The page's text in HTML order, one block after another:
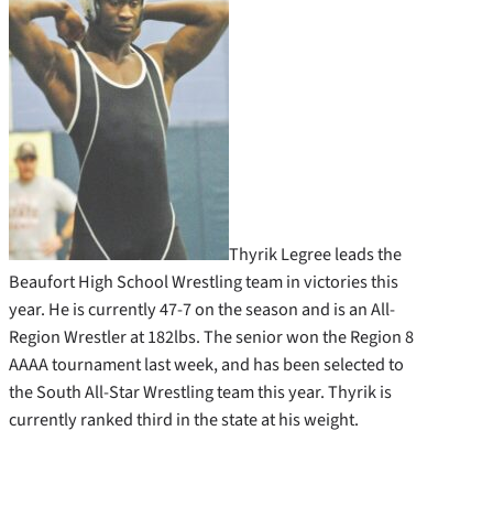
Thyrik Legree leads the
Beaufort High School Wrestling team in victories this
year. He is currently 47-7 on the season and is an All-
Region Wrestler at 182lbs. The senior won the Region 8
AAAA tournament last week, and has been selected to
the South All-Star Wrestling team this year. Thyrik is
currently ranked third in the state at his weight.